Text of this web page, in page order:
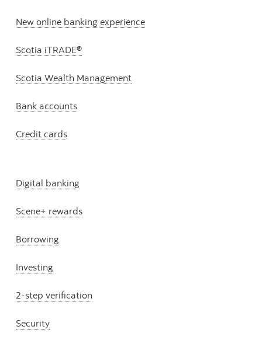
New online banking experience
Scotia iTRADE®
Scotia Wealth Management
Bank accounts
Credit cards
Digital banking
Scene+ rewards
Borrowing
Investing
2-step verification
Security